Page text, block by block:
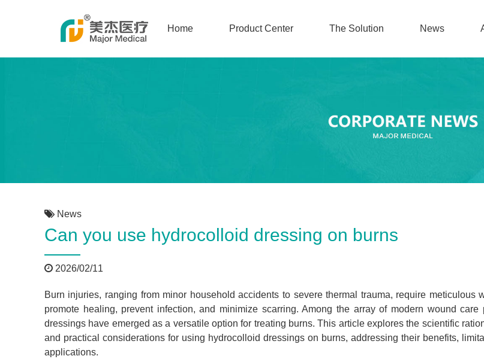
Home Product Center The Solution News
News
Can you use hydrocolloid dressing on burns
2026/02/11
Burn injuries, ranging from minor household accidents to severe thermal trauma, require meticulous
promote healing, prevent infection, and minimize scarring. Among the array of modern wound care
dressings have emerged as a versatile option for treating burns. This article explores the scientific
and practical considerations for using hydrocolloid dressings on burns, addressing their benefits,
applications.